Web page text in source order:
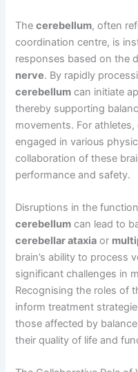
Thecerebellum, often
coordination centre, is
responses based on the
nerve. By rapidly
cerebellum can initiate
thereby supporting
movements. For
engaged in various
collaboration of these
performance and safety.
Disruptions in the
cerebellum can lead to
cerebellar ataxia or
brain’s ability to process
significant challenges in
Recognising the roles of
inform treatment
those affected by
their quality of life and